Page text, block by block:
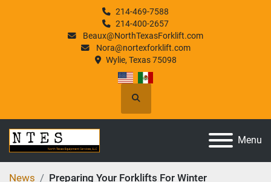
214-469-7588
214-400-2657
Beaux@NorthTexasForklift.com
Nora@nortexforklift.com
Wylie, Texas 75098
Search
Menu
News Preparing Your Forklifts For Winter